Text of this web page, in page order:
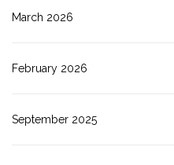
March 2026
February 2026
September 2025